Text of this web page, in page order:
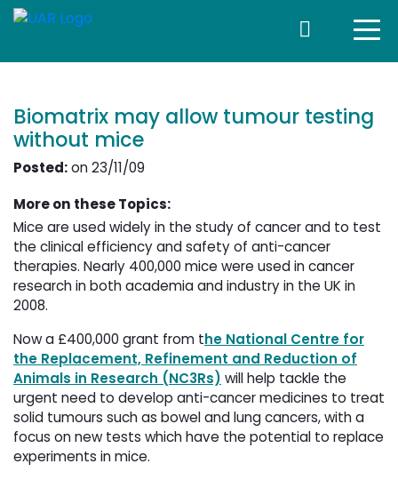
Biomatrix may allow tumour testing
without mice
Posted:on 23/11/09
More on these Topics:
Mice are used widely in the study of cancer and to test
the clinical efficiency and safety of anti-cancer
therapies. Nearly 400,000 mice were used in cancer
research in both academia and industry in the UK in
2008.
Now a £400,000 grant from the National Centre for
the Replacement, Refinement and Reduction of
Animals in Research (NC3Rs) will help tackle the
urgent need to develop anti-cancer medicines to treat
solid tumours such as bowel and lung cancers, with a
focus on new tests which have the potential to replace
experiments in mice.